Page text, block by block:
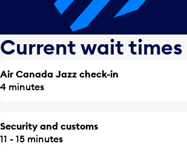
Current wait times
Air Canada Jazz check-in
4 minutes
Security and customs
11 - 15 minutes